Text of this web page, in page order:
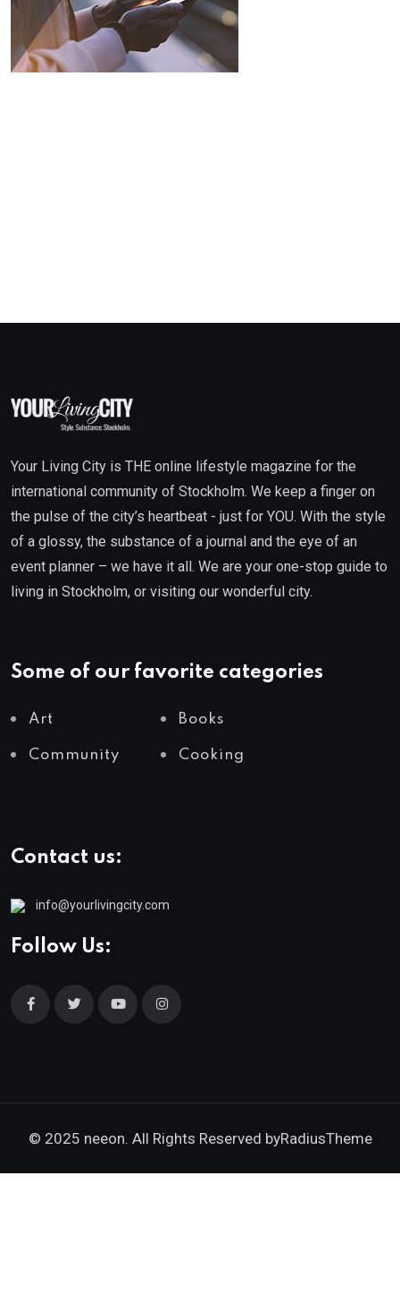
Your Living City is THE online lifestyle magazine for the
international community of Stockholm. We keep a finger on
the pulse of the city’s heartbeat - just for YOU. With the style
of a glossy, the substance of a journal and the eye of an
event planner – we have it all. We are your one-stop guide to
living in Stockholm, or visiting our wonderful city.
Some of our favorite categories
Art Books
Community Cooking
Contact us:
info@yourlivingcity.com
Follow Us:
© 2025 neeon. All Rights Reserved byRadiusTheme